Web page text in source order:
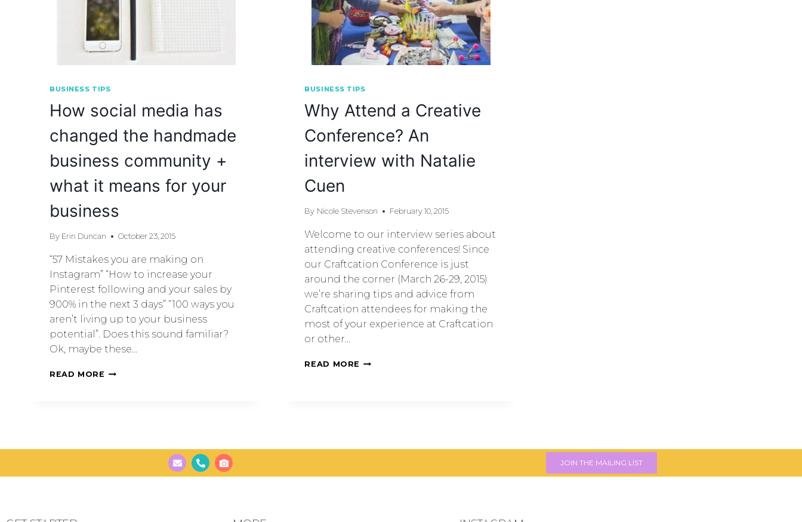
BUSINESS TIPS
How social media has
changed the handmade
business community +
what it means for your
business
By Erin Duncan October 23, 2015
“57 Mistakes you are making on
Instagram” “How to increase your
Pinterest following and your sales by
900% in the next 3 days” “100 ways you
aren’t living up to your business
potential”. Does this sound familiar?
Ok, maybe these…
READ MORE
BUSINESS TIPS
Why Attend a Creative
Conference? An
interview with Natalie
Cuen
By Nicole Stevenson February 10, 2015
Welcome to our interview series about
attending creative conferences! Since
our Craftcation Conference is just
around the corner (March 26-29, 2015)
we’re sharing tips and advice from
Craftcation attendees for making the
most of your experience at Craftcation
or other…
READ MORE
JOIN THE MAILING LIST